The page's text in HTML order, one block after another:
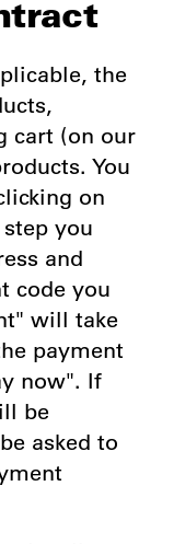
the
cart (on our
You
on
you
and
code you
will take
payment
now". If
be
asked to